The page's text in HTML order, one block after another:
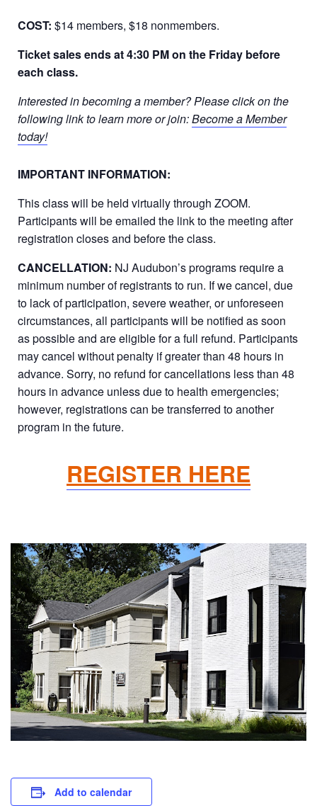
COST: $14 members, $18 nonmembers.
Ticket sales ends at 4:30 PM on the Friday before
each class.
Interested in becoming a member? Please click on the
following link to learn more or join:Become a Member
today!
IMPORTANT INFORMATION:
This class will be held virtually through ZOOM.
Participants will be emailed the link to the meeting after
registration closes and before the class.
CANCELLATION: NJ Audubon’s programs require a
minimum number of registrants to run. If we cancel, due
to lack of participation, severe weather, or unforeseen
circumstances, all participants will be notified as soon
as possible and are eligible for a full refund. Participants
may cancel without penalty if greater than 48 hours in
advance. Sorry, no refund for cancellations less than 48
hours in advance unless due to health emergencies;
however, registrations can be transferred to another
program in the future.
REGISTER HERE
Add to calendar